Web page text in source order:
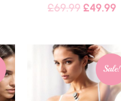
£69.99 £49.99
Sale!